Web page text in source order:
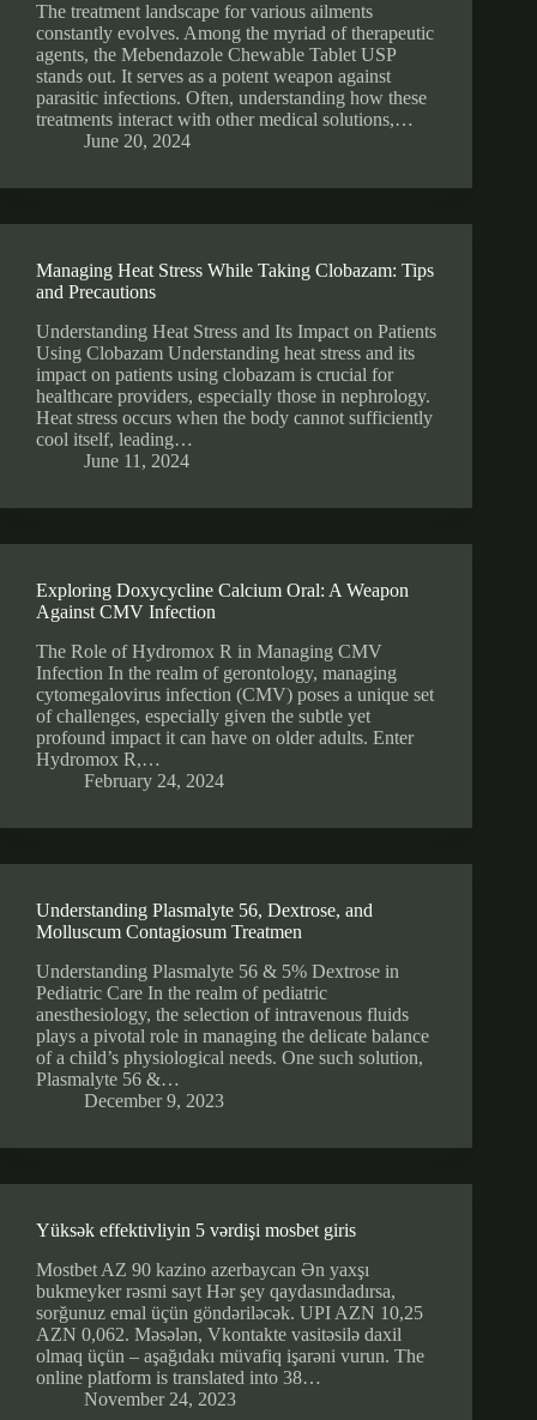
The treatment landscape for various ailments
constantly evolves. Among the myriad of therapeutic
agents, the Mebendazole Chewable Tablet USP
stands out. It serves as a potent weapon against
parasitic infections. Often, understanding how these
treatments interact with other medical solutions,…
June 20, 2024
Managing Heat Stress While Taking Clobazam: Tips
and Precautions
Understanding Heat Stress and Its Impact on Patients
Using Clobazam Understanding heat stress and its
impact on patients using clobazam is crucial for
healthcare providers, especially those in nephrology.
Heat stress occurs when the body cannot sufficiently
cool itself, leading…
June 11, 2024
Exploring Doxycycline Calcium Oral: A Weapon
Against CMV Infection
The Role of Hydromox R in Managing CMV
Infection In the realm of gerontology, managing
cytomegalovirus infection (CMV) poses a unique set
of challenges, especially given the subtle yet
profound impact it can have on older adults. Enter
Hydromox R,…
February 24, 2024
Understanding Plasmalyte 56, Dextrose, and
Molluscum Contagiosum Treatmen
Understanding Plasmalyte 56 & 5% Dextrose in
Pediatric Care In the realm of pediatric
anesthesiology, the selection of intravenous fluids
plays a pivotal role in managing the delicate balance
of a child’s physiological needs. One such solution,
Plasmalyte 56 &…
December 9, 2023
Yüksək effektivliyin 5 vərdişi mosbet giris
Mostbet AZ 90 kazino azerbaycan Ən yaxşı
bukmeyker rəsmi sayt Hər şey qaydasındadırsa,
sorğunuz emal üçün göndəriləcək. UPI AZN 10,25
AZN 0,062. Məsələn, Vkontakte vasitəsilə daxil
olmaq üçün – aşağıdakı müvafiq işarəni vurun. The
online platform is translated into 38…
November 24, 2023